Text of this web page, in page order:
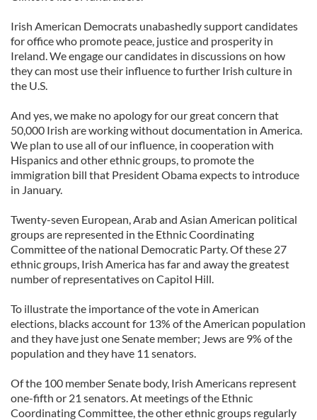
Irish American Democrats unabashedly support candidates
for office who promote peace, justice and prosperity in
Ireland. We engage our candidates in discussions on how
they can most use their influence to further Irish culture in
the U.S.
And yes, we make no apology for our great concern that
50,000 Irish are working without documentation in America.
We plan to use all of our influence, in cooperation with
Hispanics and other ethnic groups, to promote the
immigration bill that President Obama expects to introduce
in January.
Twenty-seven European, Arab and Asian American political
groups are represented in the Ethnic Coordinating
Committee of the national Democratic Party. Of these 27
ethnic groups, Irish America has far and away the greatest
number of representatives on Capitol Hill.
To illustrate the importance of the vote in American
elections, blacks account for 13% of the American population
and they have just one Senate member; Jews are 9% of the
population and they have 11 senators.
Of the 100 member Senate body, Irish Americans represent
one-fifth or 21 senators. At meetings of the Ethnic
Coordinating Committee, the other ethnic groups regularly